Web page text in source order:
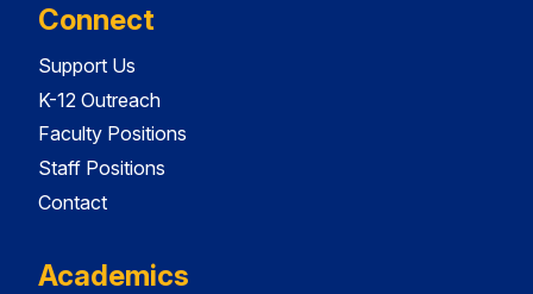
Connect
Support Us
K-12 Outreach
Faculty Positions
Staff Positions
Contact
Academics